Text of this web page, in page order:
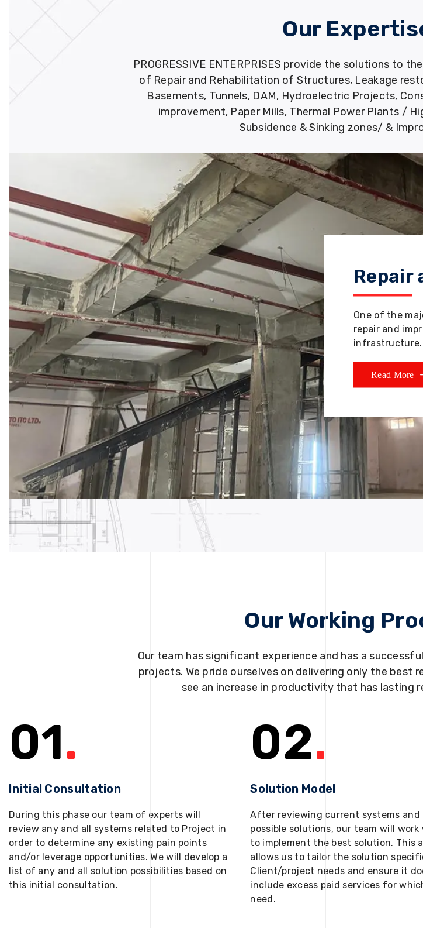
Our
PROGRESSIVE ENTERPRISES provide the solutions to
of Repair and Rehabilitation of Structures, Leakage
Basements, Tunnels, DAM, Hydroelectric Projects,
improvement, Paper Mills, Thermal Power Plants /
Subsidence & Sinking zones/ &
Repair
One of the
repair and
infrastructure.
Read More
Our Working
Our team has significant experience and has a
projects. We pride ourselves on delivering only the best
see an increase in productivity that has lasting
01.
Initial Consultation
During this phase our team of experts will
review any and all systems related to Project in
order to determine any existing pain points
and/or leverage opportunities. We will develop a
list of any and all solution possibilities based on
this initial consultation.
02.
Solution Model
After reviewing current systems
possible solutions, our team will
to implement the best solution. This
allows us to tailor the solution
Client/project needs and ensure it
include excess paid services for
need.